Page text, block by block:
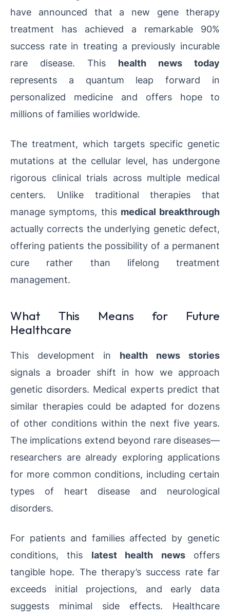
have announced that a new gene therapy
treatment has achieved a remarkable 90%
success rate in treating a previously incurable
rare disease. This health news today
represents a quantum leap forward in
personalized medicine and offers hope to
millions of families worldwide.
The treatment, which targets specific genetic
mutations at the cellular level, has undergone
rigorous clinical trials across multiple medical
centers. Unlike traditional therapies that
manage symptoms, this medical breakthrough
actually corrects the underlying genetic defect,
offering patients the possibility of a permanent
cure rather than lifelong treatment
management.
What This Means for Future
Healthcare
This development in health news stories
signals a broader shift in how we approach
genetic disorders. Medical experts predict that
similar therapies could be adapted for dozens
of other conditions within the next five years.
The implications extend beyond rare diseases—
researchers are already exploring applications
for more common conditions, including certain
types of heart disease and neurological
disorders.
For patients and families affected by genetic
conditions, this latest health newsoffers
tangible hope. The therapy’s success rate far
exceeds initial projections, and early data
suggests minimal side effects. Healthcare